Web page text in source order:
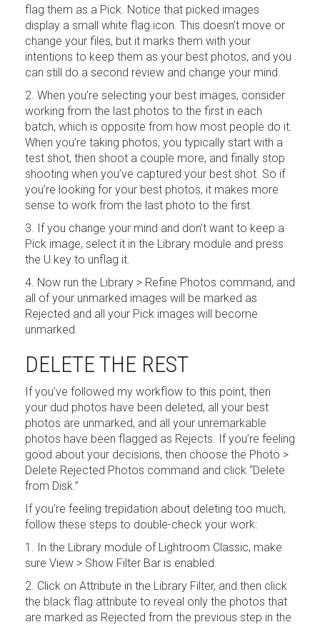
flag them as a Pick. Notice that picked images
display a small white flag icon. This doesn’t move or
change your files, but it marks them with your
intentions to keep them as your best photos, and you
can still do a second review and change your mind.
2. When you’re selecting your best images, consider
working from the last photos to the first in each
batch, which is opposite from how most people do it.
When you’re taking photos, you typically start with a
test shot, then shoot a couple more, and finally stop
shooting when you’ve captured your best shot. So if
you’re looking for your best photos, it makes more
sense to work from the last photo to the first.
3. If you change your mind and don’t want to keep a
Pick image, select it in the Library module and press
the U key to unflag it.
4. Now run the Library > Refine Photos command, and
all of your unmarked images will be marked as
Rejected and all your Pick images will become
unmarked.
DELETE THE REST
If you’ve followed my workflow to this point, then
your dud photos have been deleted, all your best
photos are unmarked, and all your unremarkable
photos have been flagged as Rejects. If you’re feeling
good about your decisions, then choose the Photo >
Delete Rejected Photos command and click “Delete
from Disk.”
If you’re feeling trepidation about deleting too much,
follow these steps to double-check your work:
1. In the Library module of Lightroom Classic, make
sure View > Show Filter Bar is enabled.
2. Click on Attribute in the Library Filter, and then click
the black flag attribute to reveal only the photos that
are marked as Rejected from the previous step in the